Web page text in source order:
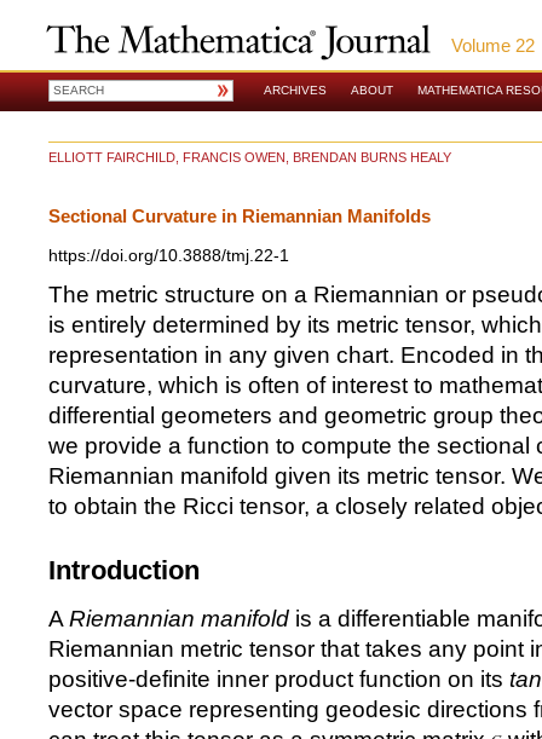
Volume 22
ARCHIVES ABOUT MATHEMATICA
ELLIOTT FAIRCHILD, FRANCIS OWEN, BRENDAN BURNS HEALY
Sectional Curvature in Riemannian Manifolds
https://doi.org/10.3888/tmj.22-1
The metric structure on a Riemannian or
is entirely determined by its metric tensor,
representation in any given chart. Encoded in
curvature, which is often of interest to
differential geometers and geometric group
we provide a function to compute the sectional
Riemannian manifold given its metric tensor.
to obtain the Ricci tensor, a closely related
Introduction
A Riemannian manifold is a differentiable
Riemannian metric tensor that takes any point
positive-definite inner product function on its
vector space representing geodesic directions